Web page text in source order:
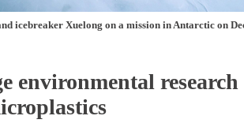
icebreaker Xuelong on a mission in Antarctic on
environmental